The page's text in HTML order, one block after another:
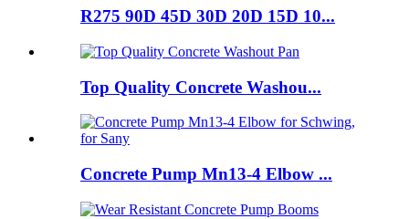
R275 90D 45D 30D 20D 15D 10...
Top Quality Concrete Washou...
Concrete Pump Mn13-4 Elbow ...